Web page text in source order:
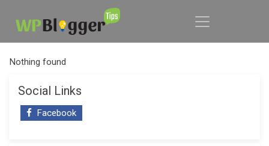
Nothing found
Social Links
Facebook